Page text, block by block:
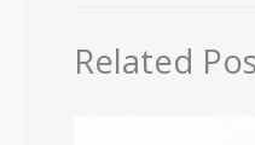
Related